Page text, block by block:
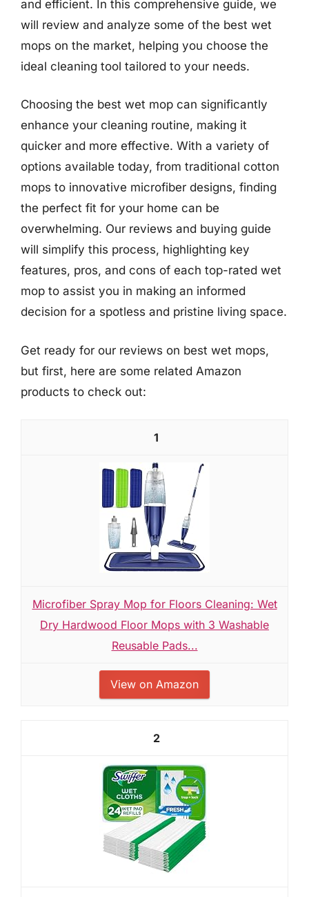
and efficient. In this comprehensive guide, we
will review and analyze some of the best wet
mops on the market, helping you choose the
ideal cleaning tool tailored to your needs.
Choosing the best wet mop can significantly
enhance your cleaning routine, making it
quicker and more effective. With a variety of
options available today, from traditional cotton
mops to innovative microfiber designs, finding
the perfect fit for your home can be
overwhelming. Our reviews and buying guide
will simplify this process, highlighting key
features, pros, and cons of each top-rated wet
mop to assist you in making an informed
decision for a spotless and pristine living space.
Get ready for our reviews on best wet mops,
but first, here are some related Amazon
products to check out:
1
Microfiber Spray Mop for Floors Cleaning: Wet
Dry Hardwood Floor Mops with 3 Washable
Reusable Pads...
View on Amazon
2